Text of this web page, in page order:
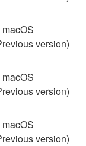
version)
version)
version)